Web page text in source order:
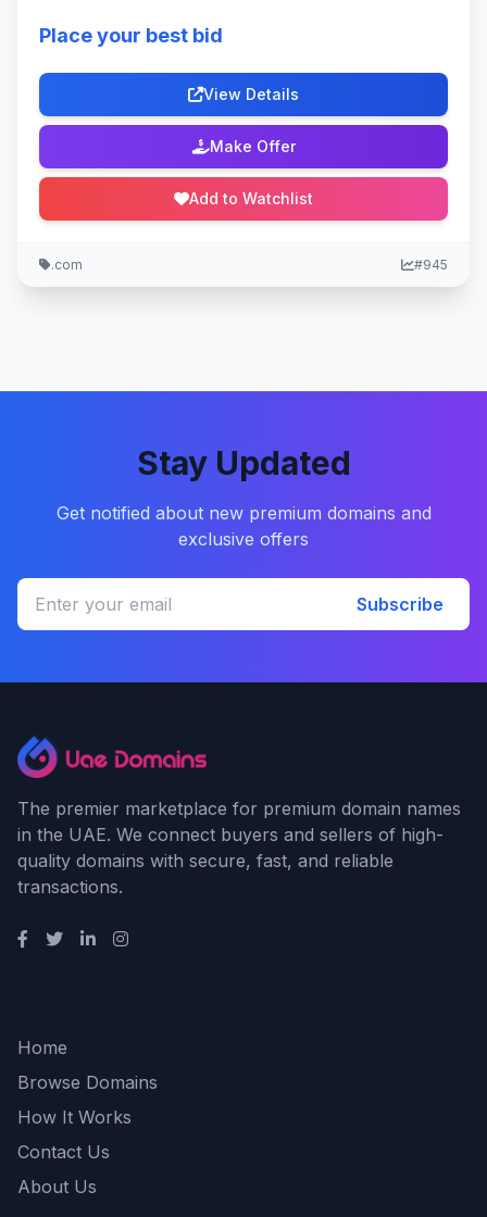
Place your best bid
View Details
Make Offer
Add to Watchlist
.com #945
Stay Updated
Get notified about new premium domains and
exclusive offers
Subscribe
The premier marketplace for premium domain names
in the UAE. We connect buyers and sellers of high-
quality domains with secure, fast, and reliable
transactions.
Home
Browse Domains
How It Works
Contact Us
About Us